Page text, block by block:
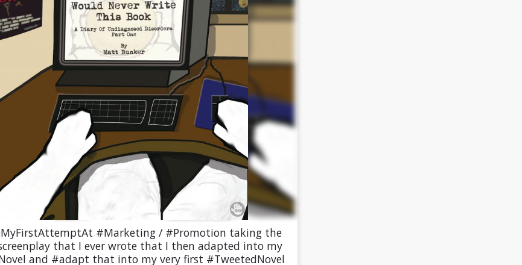
#Marketing / #Promotion taking the
that I ever wrote that I then adapted into my
and #adapt that into my very first #TweetedNovel